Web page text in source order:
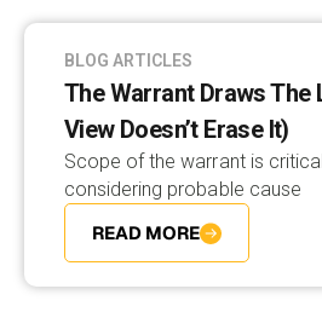
BLOG ARTICLES
The Warrant Draws The
View Doesn’t Erase It)
Scope of the warrant is
considering probable cause
READ MORE